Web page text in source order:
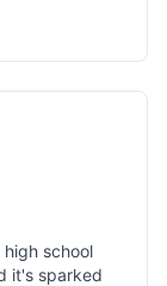
school
it's sparked